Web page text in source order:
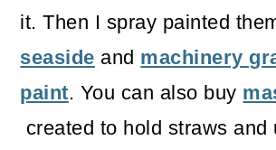
it. Then I spray painted
seaside and machinery
paint. You can also buy
created to hold straws and